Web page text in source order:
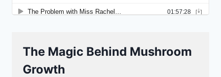
The Magic Behind Mushroom
Growth